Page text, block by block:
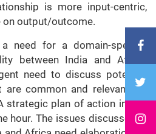
is more input-centric,
on output/outcome.
need for a domain-specific
between India and Africa.
need to discuss potential
are common and relevant for
strategic plan of action in this
hour. The issues discussed in